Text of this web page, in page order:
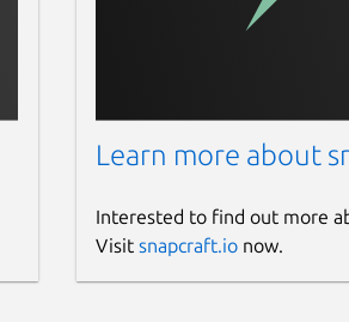
Learn more about
Interested to find out more
Visit snapcraft.ionow.